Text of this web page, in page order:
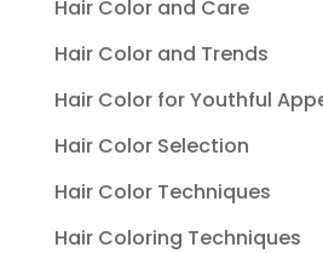
Hair Color and Care
Hair Color and Trends
Hair Color for Youthful
Hair Color Selection
Hair Color Techniques
Hair Coloring Techniques